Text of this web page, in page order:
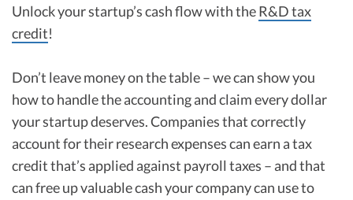
Early-Stage Tax Tips
CEO Salary Report
Best Startup Credit Cards
Best Business Banks
Unlock your startup’s cash flow with theR&D tax
credit!
Don’t leave money on the table – we can show you
how to handle the accounting and claim every dollar
your startup deserves. Companies that correctly
account for their research expenses can earn a tax
credit that’s applied against payroll taxes – and that
can free up valuable cash your company can use to